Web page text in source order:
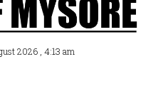
2026 , 4:13 am